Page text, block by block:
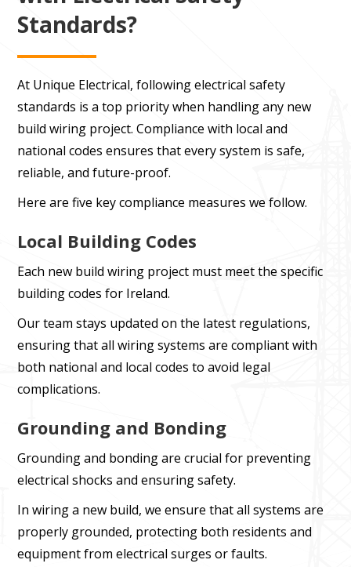
Standards?
At Unique Electrical, following electrical safety
standards is a top priority when handling any new
build wiring project. Compliance with local and
national codes ensures that every system is safe,
reliable, and future-proof.
Here are five key compliance measures we follow.
Local Building Codes
Each new build wiring project must meet the specific
building codes for Ireland.
Our team stays updated on the latest regulations,
ensuring that all wiring systems are compliant with
both national and local codes to avoid legal
complications.
Grounding and Bonding
Grounding and bonding are crucial for preventing
electrical shocks and ensuring safety.
In wiring a new build, we ensure that all systems are
properly grounded, protecting both residents and
equipment from electrical surges or faults.